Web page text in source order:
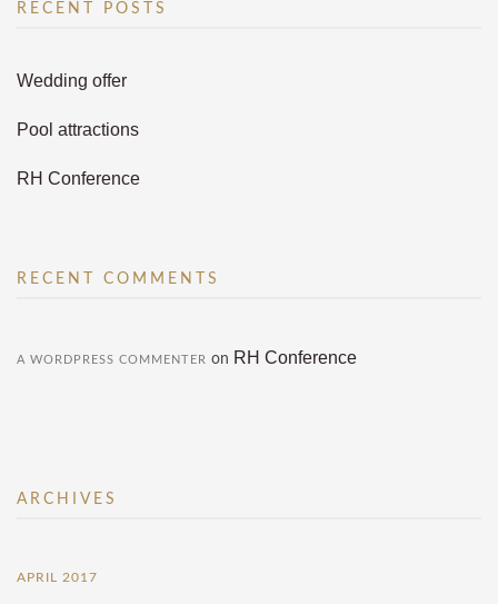
RECENT POSTS
Wedding offer
Pool attractions
RH Conference
RECENT COMMENTS
A WORDPRESS COMMENTER on RH Conference
ARCHIVES
APRIL 2017